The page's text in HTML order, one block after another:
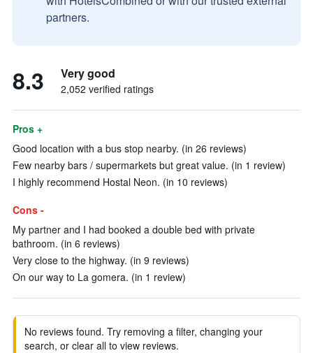
partners.
8.3 Very good
2,052 verified ratings
Pros +
Good location with a bus stop nearby. (in 26 reviews)
Few nearby bars / supermarkets but great value. (in 1 review)
I highly recommend Hostal Neon. (in 10 reviews)
Cons -
My partner and I had booked a double bed with private
bathroom. (in 6 reviews)
Very close to the highway. (in 9 reviews)
On our way to La gomera. (in 1 review)
No reviews found. Try removing a filter, changing your
search, or clear all to view reviews.